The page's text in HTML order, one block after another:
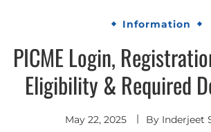
Information
PICME Login,
Eligibility & Required
May 22, 2025 By Inderjeet